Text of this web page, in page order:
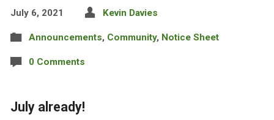
July 6, 2021 Kevin Davies
Announcements, Community, Notice Sheet
0 Comments
July already!